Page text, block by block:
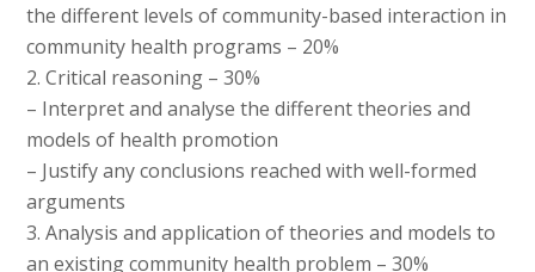
the different levels of community-based interaction in
community health programs – 20%
2. Critical reasoning – 30%
– Interpret and analyse the different theories and
models of health promotion
– Justify any conclusions reached with well-formed
arguments
3. Analysis and application of theories and models to
an existing community health problem – 30%